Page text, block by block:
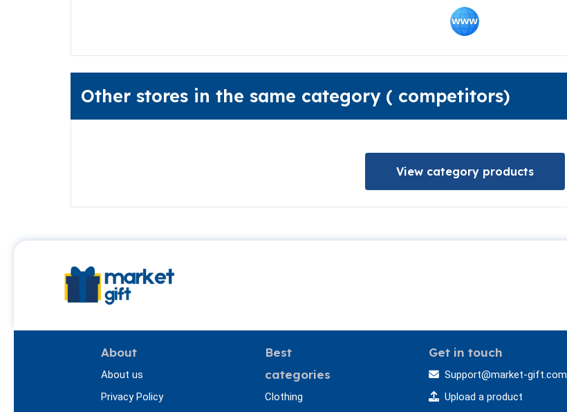
Other stores in the same category ( competitors)
View category products
About
About us
Privacy Policy
Best
categories
Clothing
Get in touch
Support@market-gift.com
Upload a product